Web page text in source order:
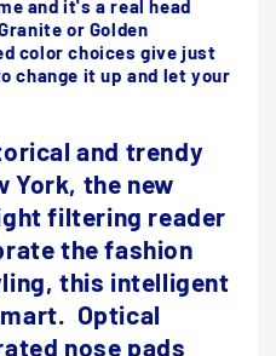
and it's a real head
or Golden
color choices give just
change it up and let your
and trendy
York, the new
filtering reader
the fashion
this intelligent
Optical
nose pads